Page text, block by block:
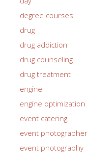
degree courses
drug
drug addiction
drug counseling
drug treatment
engine
engine optimization
event catering
event photographer
event photography